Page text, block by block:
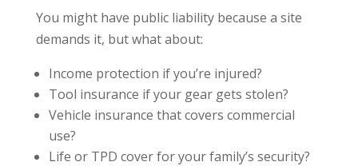
You might have public liability because a site
demands it, but what about:
Income protection if you’re injured?
Tool insurance if your gear gets stolen?
Vehicle insurance that covers commercial
use?
Life or TPD cover for your family’s security?